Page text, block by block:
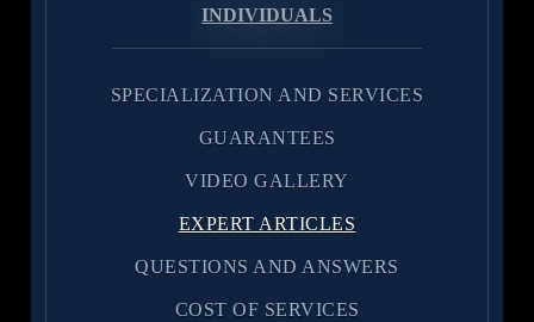
INDIVIDUALS
SPECIALIZATION AND SERVICES
GUARANTEES
VIDEO GALLERY
EXPERT ARTICLES
QUESTIONS AND ANSWERS
COST OF SERVICES